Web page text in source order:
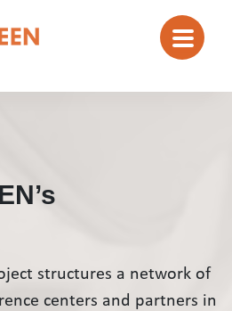
structures a network of
centers and partners in